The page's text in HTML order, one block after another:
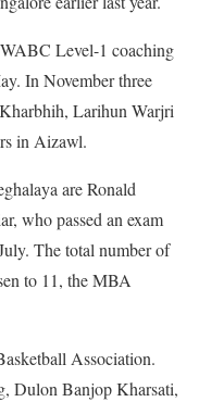
Level-1 coaching
In November three
Larihun Warjri
in Aizawl.
are Ronald
who passed an exam
The total number of
to 11, the MBA
Association.
Dulon Banjop Kharsati,